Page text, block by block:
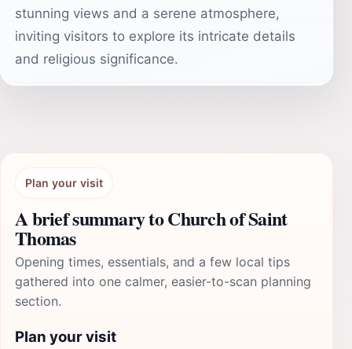
stunning views and a serene atmosphere,
inviting visitors to explore its intricate details
and religious significance.
Plan your visit
A brief summary to Church of Saint
Thomas
Opening times, essentials, and a few local tips
gathered into one calmer, easier-to-scan planning
section.
Plan your visit